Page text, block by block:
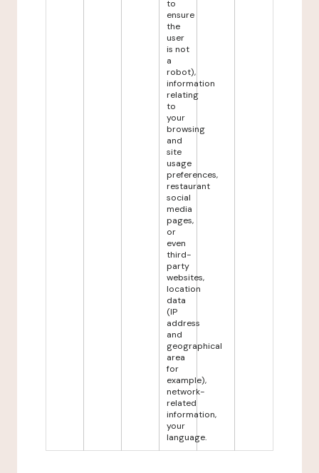
to
ensure
the
user
is not
a
robot),
information
relating
to
your
browsing
and
site
usage
preferences,
restaurant
social
media
pages,
or
even
third-
party
websites,
location
data
(IP
address
and
geographical
area
for
example),
network-
related
information,
your
language.